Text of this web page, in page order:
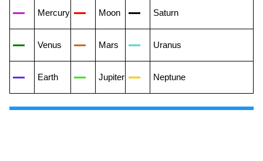
Mercury Moon Saturn
Venus Mars Uranus
Earth Jupiter Neptune